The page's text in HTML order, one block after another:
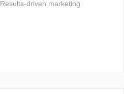
Results-driven marketing